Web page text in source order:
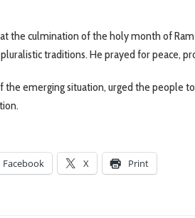
the culmination of the holy month of
pluralistic traditions. He prayed for peace,
the emerging situation, urged the people
Facebook X Print